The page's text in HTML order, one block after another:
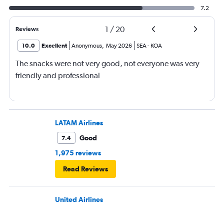
7.2
Reviews 1 / 20
10.0 Excellent Anonymous, May 2026 SEA- KOA
The snacks were not very good, not everyone was very
friendly and professional
LATAM Airlines
7.4
Good
1,975 reviews
Read Reviews
United Airlines